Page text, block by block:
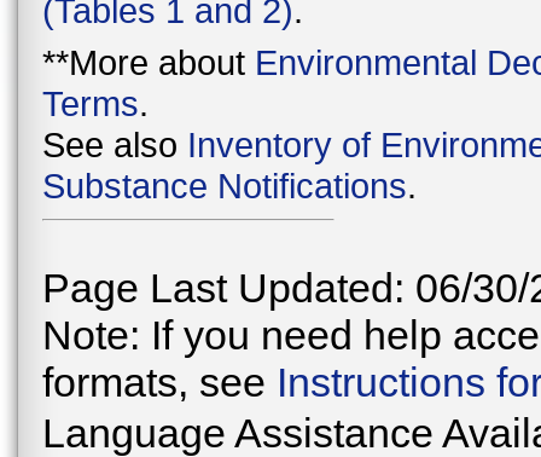
(Tables 1 and 2).
**More about Environmental
Terms.
See also Inventory of
Substance Notifications.
Page Last Updated: 06/30/
Note: If you need help
formats, see Instructions
Language Assistance